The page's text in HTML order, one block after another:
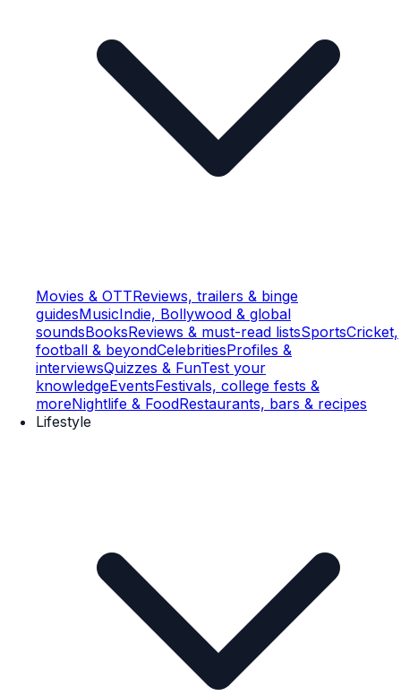
Movies & OTTReviews, trailers & binge
guidesMusicIndie, Bollywood & global
soundsBooksReviews & must-read listsSportsCricket,
football & beyondCelebritiesProfiles &
interviewsQuizzes & FunTest your
knowledgeEventsFestivals, college fests &
moreNightlife & FoodRestaurants, bars & recipes
Lifestyle